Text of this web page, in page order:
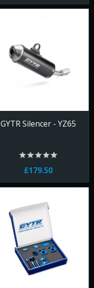
GYTR Silencer - YZ65
£179.50